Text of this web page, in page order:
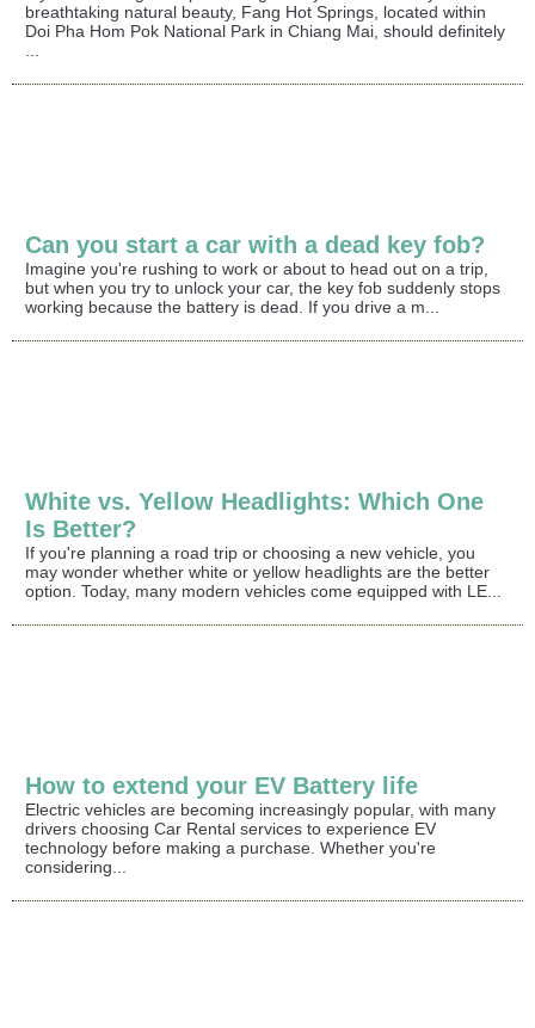
breathtaking natural beauty, Fang Hot Springs, located within
Doi Pha Hom Pok National Park in Chiang Mai, should definitely
Can you start a car with a dead key fob?
Imagine you're rushing to work or about to head out on a trip,
but when you try to unlock your car, the key fob suddenly stops
working because the battery is dead. If you drive a m...
White vs. Yellow Headlights: Which One
Is Better?
If you're planning a road trip or choosing a new vehicle, you
may wonder whether white or yellow headlights are the better
option. Today, many modern vehicles come equipped with LE...
How to extend your EV Battery life
Electric vehicles are becoming increasingly popular, with many
drivers choosing Car Rental services to experience EV
technology before making a purchase. Whether you're
considering...